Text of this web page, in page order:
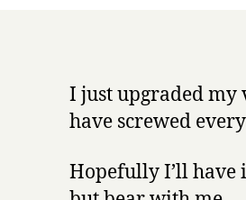
I just upgraded my
have screwed
Hopefully I’ll have